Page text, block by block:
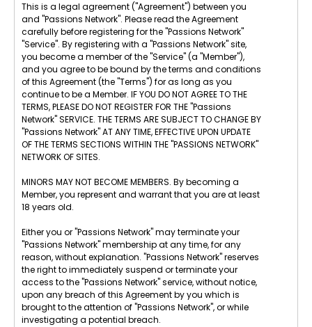
This is a legal agreement ("Agreement") between you
and "Passions Network". Please read the Agreement
carefully before registering for the "Passions Network"
"Service". By registering with a "Passions Network" site,
you become a member of the "Service" (a "Member"),
and you agree to be bound by the terms and conditions
of this Agreement (the "Terms") for as long as you
continue to be a Member. IF YOU DO NOT AGREE TO THE
TERMS, PLEASE DO NOT REGISTER FOR THE "Passions
Network" SERVICE. THE TERMS ARE SUBJECT TO CHANGE BY
"Passions Network" AT ANY TIME, EFFECTIVE UPON UPDATE
OF THE TERMS SECTIONS WITHIN THE "PASSIONS NETWORK"
NETWORK OF SITES.
MINORS MAY NOT BECOME MEMBERS. By becoming a
Member, you represent and warrant that you are at least
18 years old.
Either you or "Passions Network" may terminate your
"Passions Network" membership at any time, for any
reason, without explanation. "Passions Network" reserves
the right to immediately suspend or terminate your
access to the "Passions Network" service, without notice,
upon any breach of this Agreement by you which is
brought to the attention of "Passions Network", or while
investigating a potential breach.